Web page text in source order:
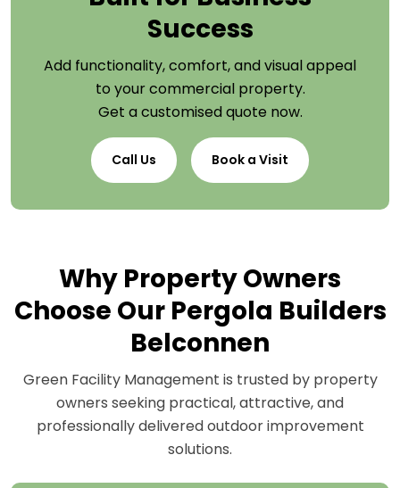
Success
Add functionality, comfort, and visual appeal
to your commercial property.
Get a customised quote now.
Call Us Book a Visit
Why Property Owners
Choose Our Pergola Builders
Belconnen
Green Facility Management is trusted by property
owners seeking practical, attractive, and
professionally delivered outdoor improvement
solutions.